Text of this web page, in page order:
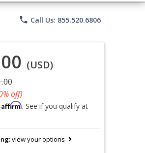
phone Call Us: 855.520.6806
(USD)
off)
Affirm. See if you qualify at
view your options